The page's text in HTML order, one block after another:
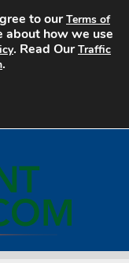
to ourTerms of
about how we use
. Read OurTraffic
.